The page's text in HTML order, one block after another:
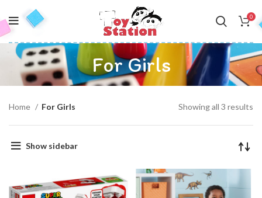
0
For Girls
Home For Girls Showing all 3 results
Show sidebar